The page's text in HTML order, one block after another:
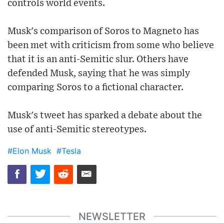
controls world events.
Musk's comparison of Soros to Magneto has
been met with criticism from some who believe
that it is an anti-Semitic slur. Others have
defended Musk, saying that he was simply
comparing Soros to a fictional character.
Musk's tweet has sparked a debate about the
use of anti-Semitic stereotypes.
#Elon Musk #Tesla
NEWSLETTER